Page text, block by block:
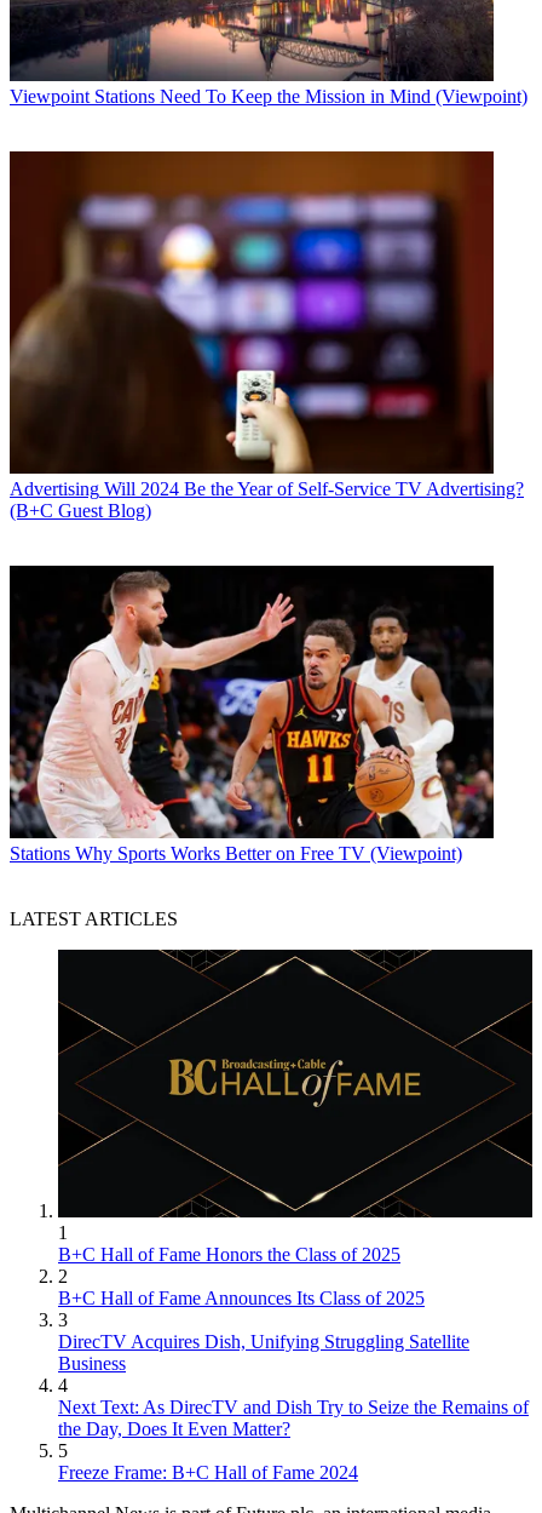
Viewpoint Stations Need To Keep the Mission in Mind (Viewpoint)
Advertising Will 2024 Be the Year of Self-Service TV Advertising?
(B+C Guest Blog)
Stations Why Sports Works Better on Free TV (Viewpoint)
LATEST ARTICLES
1
B+C Hall of Fame Honors the Class of 2025
2
B+C Hall of Fame Announces Its Class of 2025
3
DirecTV Acquires Dish, Unifying Struggling Satellite
Business
4
Next Text: As DirecTV and Dish Try to Seize the Remains of
the Day, Does It Even Matter?
5
Freeze Frame: B+C Hall of Fame 2024